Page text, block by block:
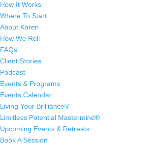
How It Works
Where To Start
About Karen
How We Roll
FAQs
Client Stories
Podcast
Events & Programs
Events Calendar
Living Your Brilliance®
Limitless Potential Mastermind®
Upcoming Events & Retreats
Book A Session